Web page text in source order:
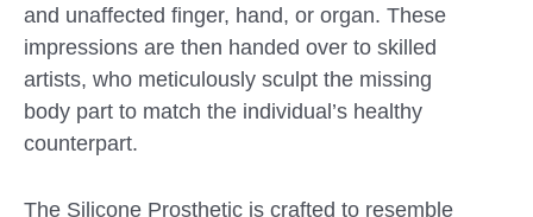
and unaffected finger, hand, or organ. These
impressions are then handed over to skilled
artists, who meticulously sculpt the missing
body part to match the individual’s healthy
counterpart.
The Silicone Prosthetic is crafted to resemble